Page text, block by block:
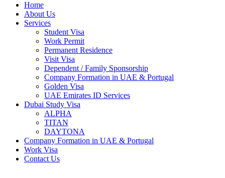
Home
About Us
Services
Student Visa
Work Permit
Permanent Residence
Visit Visa
Dependent / Family Sponsorship
Company Formation in UAE & Portugal
Golden Visa
UAE Emirates ID Services
Dubai Study Visa
ALPHA
TITAN
DAYTONA
Company Formation in UAE & Portugal
Work Visa
Contact Us